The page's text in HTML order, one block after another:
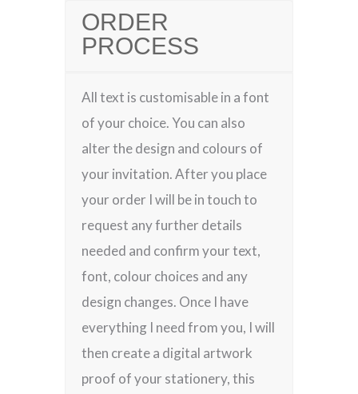
ORDER
PROCESS
All text is customisable in a font
of your choice. You can also
alter the design and colours of
your invitation. After you place
your order I will be in touch to
request any further details
needed and confirm your text,
font, colour choices and any
design changes. Once I have
everything I need from you, I will
then create a digital artwork
proof of your stationery, this